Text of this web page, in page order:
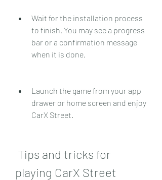
Wait for the installation process
to finish. You may see a progress
bar or a confirmation message
when it is done.
Launch the game from your app
drawer or home screen and enjoy
CarX Street.
playing CarX Street